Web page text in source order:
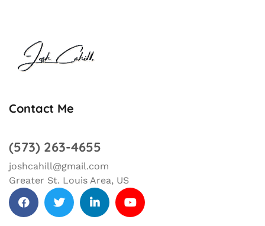
Contact Me
(573) 263-4655
joshcahill@gmail.com
Greater St. Louis Area, US